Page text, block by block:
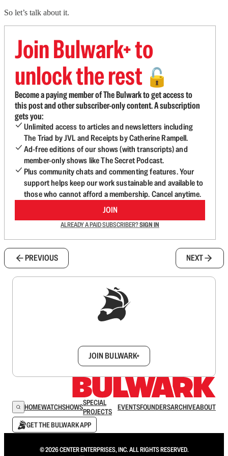
So let’s talk about it.
Join Bulwark+ to
unlock the rest 🔓
Become a paying member of The Bulwark to get access to
this post and other subscriber-only content. A subscription
gets you:
Unlimited access to articles and newsletters including
The Triad by JVL and Receipts by Catherine Rampell.
Ad-free editions of our shows (with transcripts) and
member-only shows like The Secret Podcast.
Plus community chats and commenting features. Your
support helps keep our work sustainable and available to
those who cannot afford a membership. Cancel anytime.
JOIN
ALREADY A PAID SUBSCRIBER?SIGN IN
PREVIOUS NEXT
JOIN BULWARK+
HOMEWATCHSHOWSSPECIAL
PROJECTS
EVENTSFOUNDERSARCHIVEABOUT
GET THE BULWARK APP
© 2026 CENTER ENTERPRISES, INC. ALL RIGHTS RESERVED.